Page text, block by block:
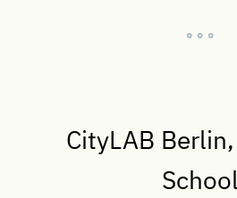
° ° °
CityLAB
School